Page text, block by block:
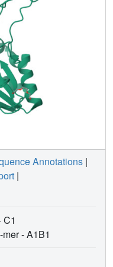
core at the
interface. Our
of ipglycermide
dynamic enzymes into
Annotations |
|
C1
mer -A1B1